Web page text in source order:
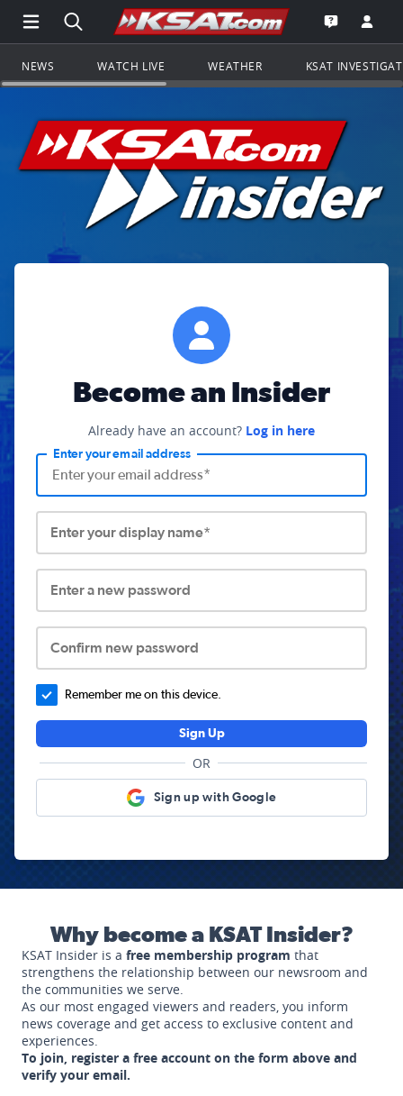
Open Main Menu Navigation
Search all of KSAT.comGo to the
Open the
NEWS WATCH LIVE WEATHER KSAT
Become an Insider
Already have an account? Log in here
Enter your email address
Enter your display name*
Enter a new password
Confirm new password
Remember me on this device.
Sign Up
OR
Sign up with Google
Why become a KSAT Insider?
KSAT Insider is a free membership program that
strengthens the relationship between our newsroom and
the communities we serve.
As our most engaged viewers and readers, you inform
news coverage and get access to exclusive content and
experiences.
To join, register a free account on the form above and
verify your email.